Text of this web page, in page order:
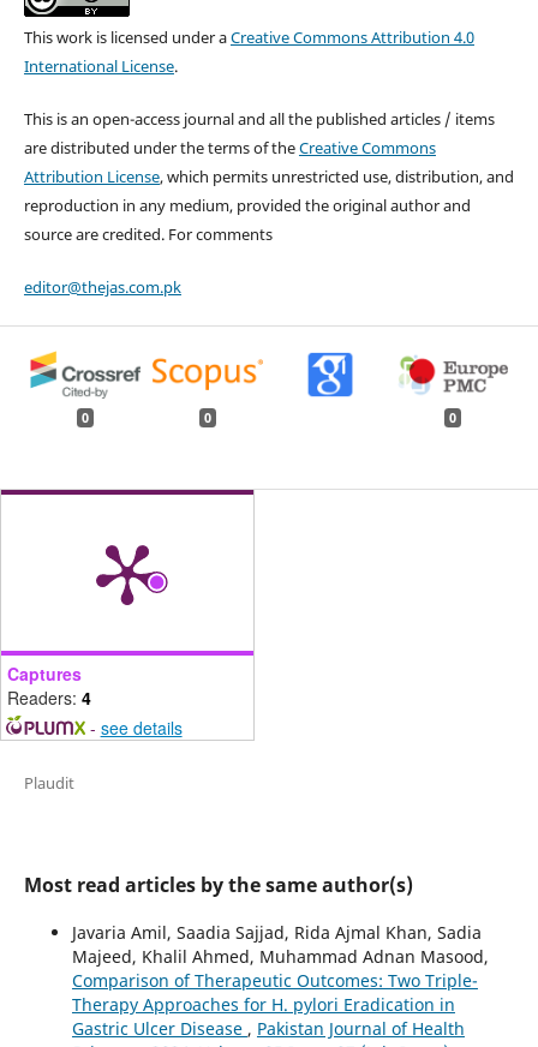
This work is licensed under aCreative Commons Attribution 4.0
International License.
This is an open-access journal and all the published articles / items
are distributed under the terms of theCreative Commons
Attribution License, which permits unrestricted use, distribution, and
reproduction in any medium, provided the original author and
source are credited. For comments
editor@thejas.com.pk
0 0 0
Captures
Readers: 4
- see details
Plaudit
Most read articles by the same author(s)
Javaria Amil, Saadia Sajjad, Rida Ajmal Khan, Sadia
Majeed, Khalil Ahmed, Muhammad Adnan Masood,
Comparison of Therapeutic Outcomes: Two Triple-
Therapy Approaches for H. pylori Eradication in
Gastric Ulcer Disease , Pakistan Journal of Health